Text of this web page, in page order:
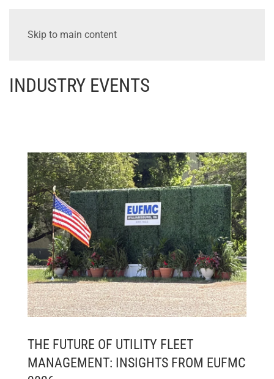
Skip to main content
INDUSTRY EVENTS
THE FUTURE OF UTILITY FLEET
MANAGEMENT: INSIGHTS FROM EUFMC